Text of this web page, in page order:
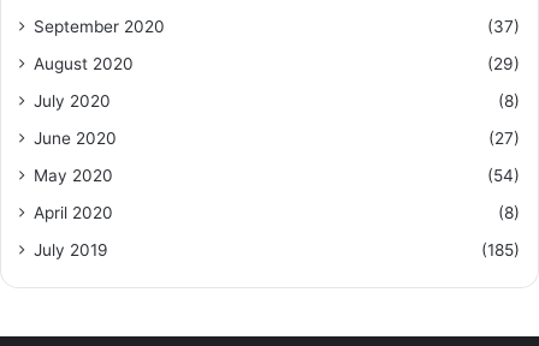
September 2020
(37)
August 2020
(29)
July 2020
(8)
June 2020
(27)
May 2020
(54)
April 2020
(8)
July 2019
(185)